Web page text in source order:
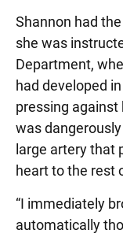
Shannon had
she was
Department,
had developed
pressing against
was dangerously
large artery that
heart to the rest
“I immediately
automatically